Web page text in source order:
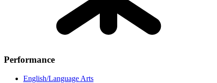
Performance
English/Language Arts